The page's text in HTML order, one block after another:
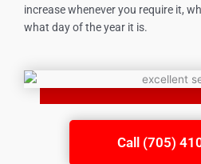
Call (705)
increase whenever you require it,
what day of the year it is.